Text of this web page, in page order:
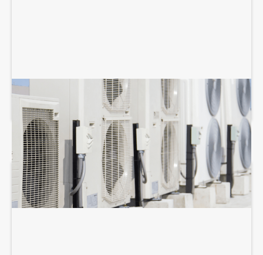
COMMERCIAL HVAC MAINTENANCE